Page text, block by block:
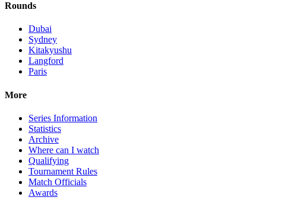
Rounds
Dubai
Sydney
Kitakyushu
Langford
Paris
More
Series Information
Statistics
Archive
Where can I watch
Qualifying
Tournament Rules
Match Officials
Awards